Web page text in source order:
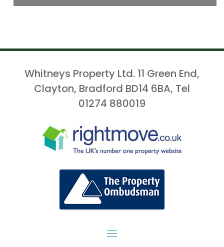
Whitneys Property Ltd. 11 Green End,
Clayton, Bradford BD14 6BA, Tel
01274 880019